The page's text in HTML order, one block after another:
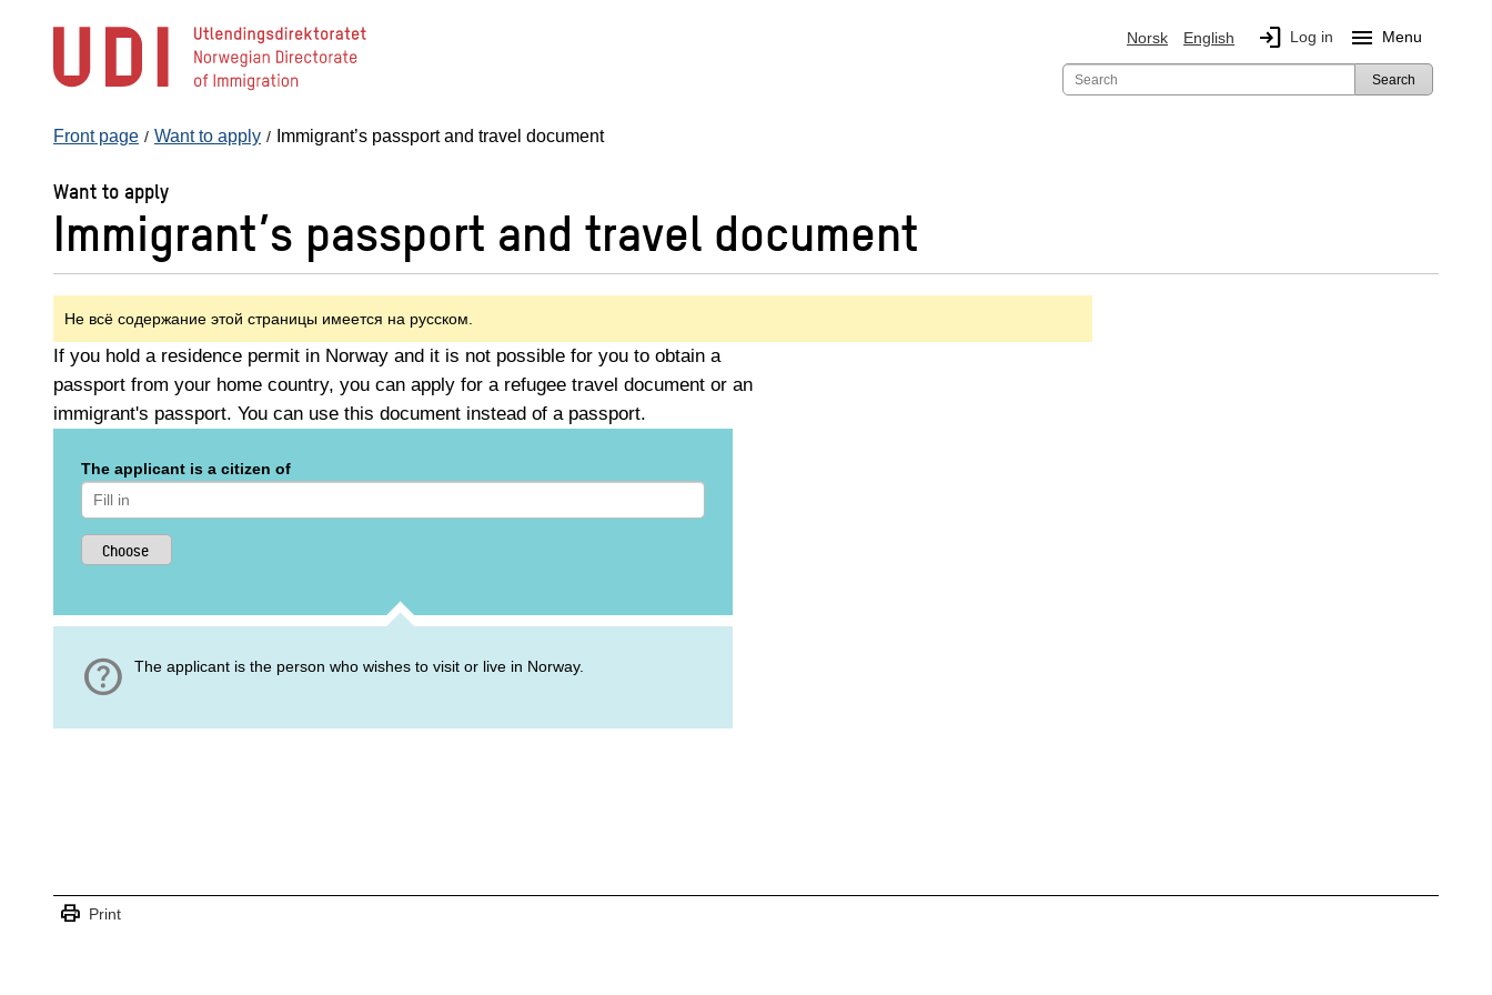
content
Norsk English login Log in menu Menu
Search
Front page Want to apply Immigrant’s passport and travel document
Want to apply
Immigrant’s passport and travel document
Не всё содержание этой страницы имеется на русском.
If you hold a residence permit in Norway and it is not possible for you to obtain a
passport from your home country, you can apply for a refugee travel document or an
immigrant's passport. You can use this document instead of a passport.
The applicant is a citizen of
help The applicant is the person who wishes to visit or live in Norway.
print Print